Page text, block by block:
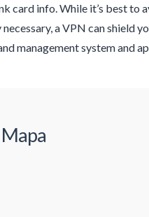
card info. While it’s best to
a VPN can shield
management system and
Mapa